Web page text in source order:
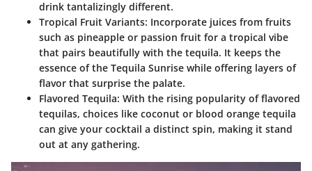
drink tantalizingly different.
Tropical Fruit Variants: Incorporate juices from fruits
such as pineapple or passion fruit for a tropical vibe
that pairs beautifully with the tequila. It keeps the
essence of the Tequila Sunrise while offering layers of
flavor that surprise the palate.
Flavored Tequila: With the rising popularity of flavored
tequilas, choices like coconut or blood orange tequila
can give your cocktail a distinct spin, making it stand
out at any gathering.